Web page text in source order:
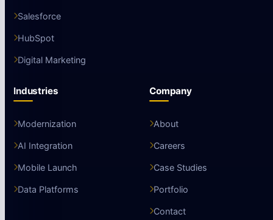
Salesforce
HubSpot
Digital Marketing
Industries
Modernization
AI Integration
Mobile Launch
Data Platforms
Company
About
Careers
Case Studies
Portfolio
Contact